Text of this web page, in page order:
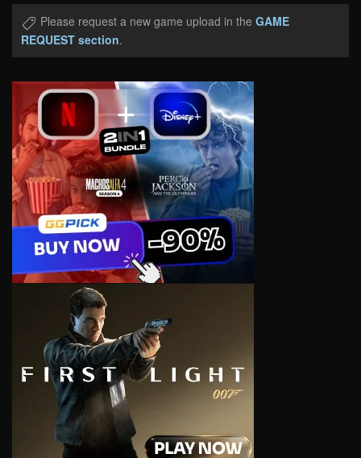
Please request a new game upload in the GAME
REQUEST section.